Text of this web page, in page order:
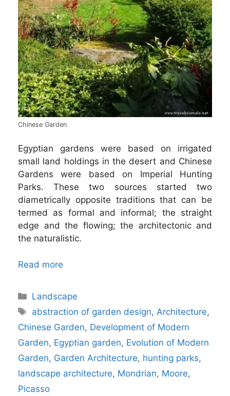
Chinese Garden
Egyptian gardens were based on irrigated
small land holdings in the desert and Chinese
Gardens were based on Imperial Hunting
Parks. These two sources started two
diametrically opposite traditions that can be
termed as formal and informal; the straight
edge and the flowing; the architectonic and
the naturalistic.
Read more
Categories
Landscape
Tags
abstraction of garden design, Architecture,
Chinese Garden, Development of Modern
Garden, Egyptian garden, Evolution of Modern
Garden, Garden Architecture, hunting parks,
landscape architecture, Mondrian, Moore,
Picasso